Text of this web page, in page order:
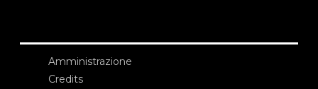
Amministrazione
Credits